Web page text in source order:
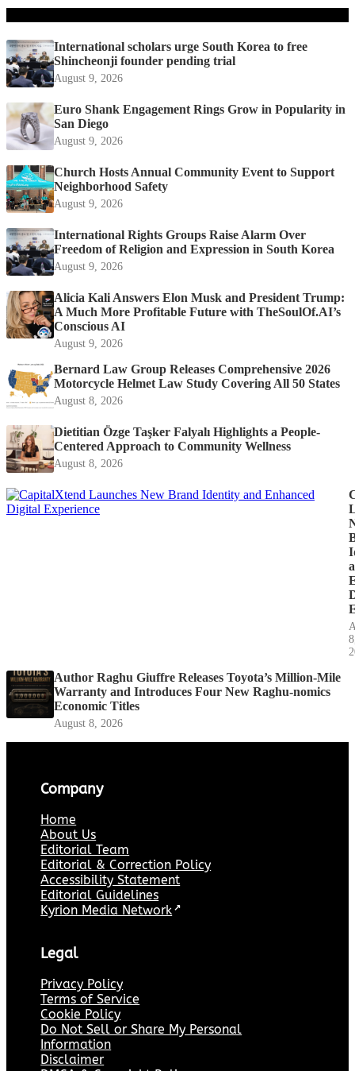
International scholars urge South Korea to free
Shincheonji founder pending trial
August 9, 2026
Euro Shank Engagement Rings Grow in Popularity in
San Diego
August 9, 2026
Church Hosts Annual Community Event to Support
Neighborhood Safety
August 9, 2026
International Rights Groups Raise Alarm Over
Freedom of Religion and Expression in South Korea
August 9, 2026
Alicia Kali Answers Elon Musk and President Trump:
A Much More Profitable Future with TheSoulOf.AI’s
Conscious AI
August 9, 2026
Bernard Law Group Releases Comprehensive 2026
Motorcycle Helmet Law Study Covering All 50 States
August 8, 2026
Dietitian Özge Taşker Falyalı Highlights a People-
Centered Approach to Community Wellness
August 8, 2026
Author Raghu Giuffre Releases Toyota’s Million-Mile
Warranty and Introduces Four New Raghu-nomics
Economic Titles
August 8, 2026
Company
Home
About Us
Editorial Team
Editorial & Correction Policy
Accessibility Statement
Editorial Guidelines
Kyrion Media Network ↗
Legal
Privacy Policy
Terms of Service
Cookie Policy
Do Not Sell or Share My Personal
Information
Disclaimer